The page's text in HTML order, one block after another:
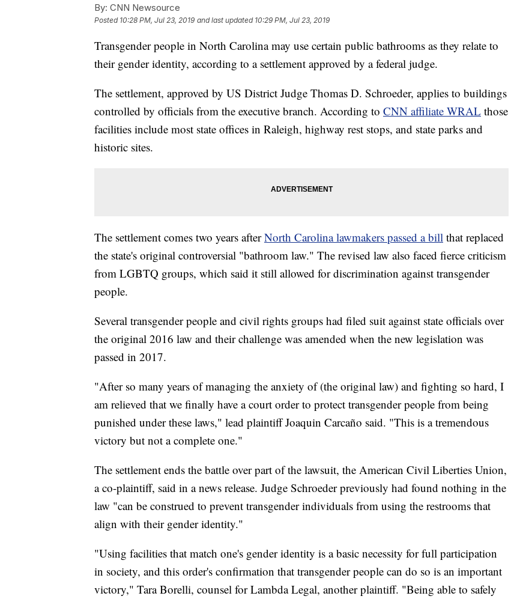
By: CNN Newsource
Posted 10:28 PM, Jul 23, 2019 and last updated 10:29 PM, Jul 23, 2019
Transgender people in North Carolina may use certain public bathrooms as they relate to
their gender identity, according to a settlement approved by a federal judge.
The settlement, approved by US District Judge Thomas D. Schroeder, applies to buildings
controlled by officials from the executive branch. According to CNN affiliate WRAL those
facilities include most state offices in Raleigh, highway rest stops, and state parks and
historic sites.
The settlement comes two years afterNorth Carolina lawmakers passed a bill that replaced
the state's original controversial "bathroom law." The revised law also faced fierce criticism
from LGBTQ groups, which said it still allowed for discrimination against transgender
people.
Several transgender people and civil rights groups had filed suit against state officials over
the original 2016 law and their challenge was amended when the new legislation was
passed in 2017.
"After so many years of managing the anxiety of (the original law) and fighting so hard, I
am relieved that we finally have a court order to protect transgender people from being
punished under these laws," lead plaintiff Joaquin Carcaño said. "This is a tremendous
victory but not a complete one."
The settlement ends the battle over part of the lawsuit, the American Civil Liberties Union,
a co-plaintiff, said in a news release. Judge Schroeder previously had found nothing in the
law "can be construed to prevent transgender individuals from using the restrooms that
align with their gender identity."
"Using facilities that match one's gender identity is a basic necessity for full participation
in society, and this order's confirmation that transgender people can do so is an important
victory," Tara Borelli, counsel for Lambda Legal, another plaintiff. "Being able to safely